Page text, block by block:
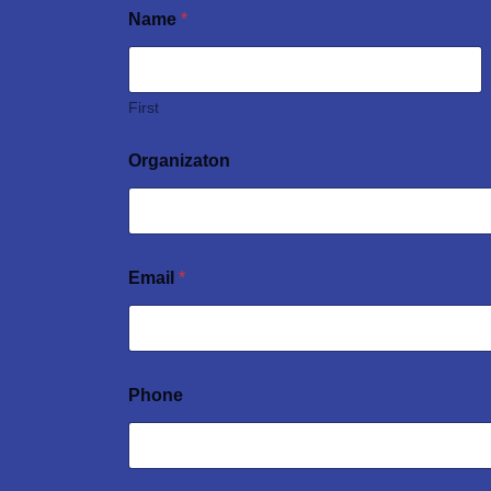
Name *
First
Organizaton
Email *
Phone